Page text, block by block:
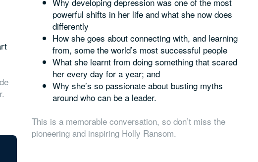
powerful shifts in her life and what she now does
differently
How she goes about connecting with, and learning
from, some the world’s most successful people
What she learnt from doing something that scared
her every day for a year; and
Why she’s so passionate about busting myths
around who can be a leader.
This is a memorable conversation, so don’t miss the
pioneering and inspiring Holly Ransom.